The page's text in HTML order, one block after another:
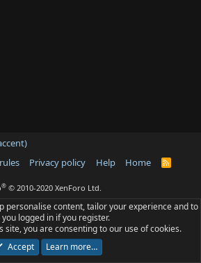
Privacy policy Help Home
R
® © 2010-2020 XenForo Ltd.
personalise content, tailor your experience and to
you logged in if you register.
site, you are consenting to our use of cookies.
Accept
Learn more…